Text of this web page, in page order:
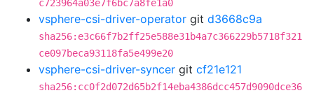
c723964a03e7f6bc7a8fe1a0
vsphere-csi-driver-operator git d3668c9a
sha256:e3c66f7b2ff25e588e31b4a7c366229b5718f321
ce097beca93118fa5e499e20
vsphere-csi-driver-syncer git cf21e121
sha256:cc0f2d072d65b2f14eba4386dcc457d9090dce36